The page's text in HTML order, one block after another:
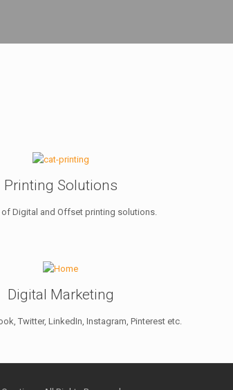
Printing Solutions
Digital and Offset printing solutions.
Digital Marketing
Twitter, LinkedIn, Instagram, Pinterest etc.